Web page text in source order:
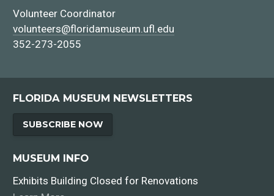
Volunteer Coordinator
volunteers@floridamuseum.ufl.edu
352-273-2055
FLORIDA MUSEUM NEWSLETTERS
SUBSCRIBE NOW
MUSEUM INFO
Exhibits Building Closed for Renovations